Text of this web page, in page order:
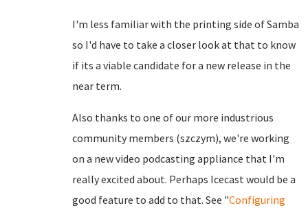
I'm less familiar with the printing side of Samba
so I'd have to take a closer look at that to know
if its a viable candidate for a new release in the
near term.
Also thanks to one of our more industrious
community members (szczym), we're working
on a new video podcasting appliance that I'm
really excited about. Perhaps Icecast would be a
good feature to add to that. See "Configuring